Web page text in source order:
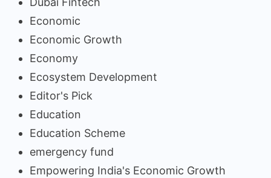
Economic
Economic Growth
Economy
Ecosystem Development
Editor's Pick
Education
Education Scheme
emergency fund
Empowering India's Economic Growth